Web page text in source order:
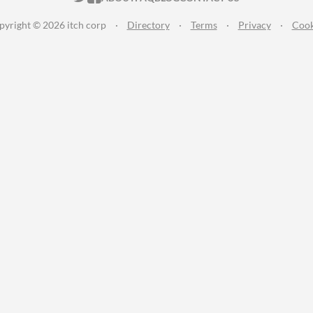
© 2026 itch corp · Directory · Terms · Privacy ·